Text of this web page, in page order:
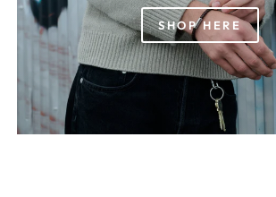
SHOP HERE